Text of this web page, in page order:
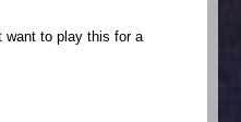
want to play this for a